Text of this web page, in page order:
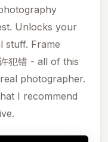
Unlocks your
stuff. Frame
犯错 - all of this
photographer.
I recommend